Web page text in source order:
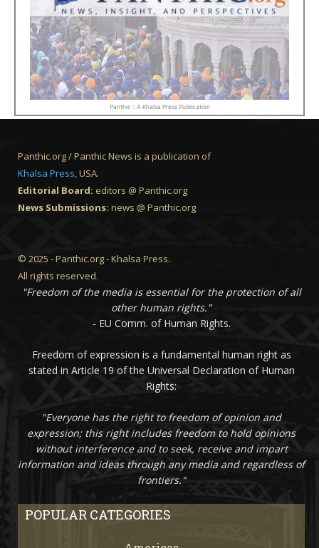
Panthic :: A Khalsa Press Publication
Panthic.org / Panthic News is a publication of
Khalsa Press, USA.
Editorial Board: editors @ Panthic.org
News Submissions: news @ Panthic.org
© 2025 - Panthic.org - Khalsa Press.
All rights reserved.
"Freedom of the media is essential for the protection of all
other human rights."
- EU Comm. of Human Rights.
Freedom of expression is a fundamental human right as
stated in Article 19 of the Universal Declaration of Human
Rights:
"Everyone has the right to freedom of opinion and
expression; this right includes freedom to hold opinions
without interference and to seek, receive and impart
information and ideas through any media and regardless of
frontiers."
POPULAR CATEGORIES